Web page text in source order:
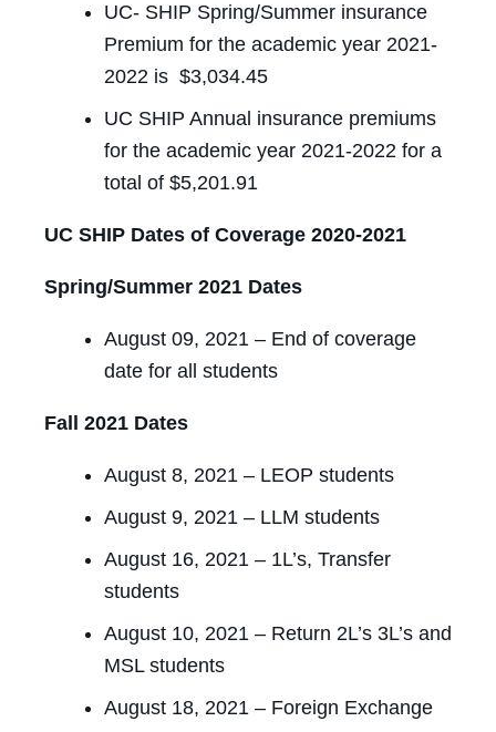
UC- SHIP Spring/Summer insurance
Premium for the academic year 2021-
2022 is $3,034.45
UC SHIP Annual insurance premiums
for the academic year 2021-2022 for a
total of $5,201.91
UC SHIP Dates of Coverage 2020-2021
Spring/Summer 2021 Dates
August 09, 2021 – End of coverage
date for all students
Fall 2021 Dates
August 8, 2021 – LEOP students
August 9, 2021 – LLM students
August 16, 2021 – 1L’s, Transfer
students
August 10, 2021 – Return 2L’s 3L’s and
MSL students
August 18, 2021 – Foreign Exchange